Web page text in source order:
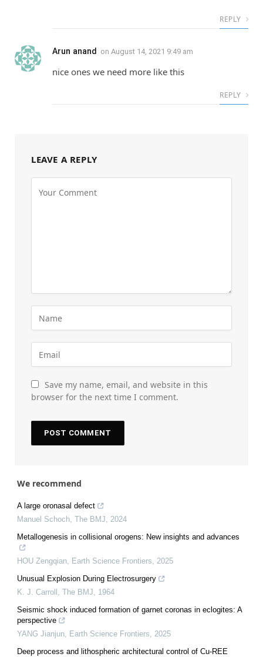
REPLY
Arun anand on August 14, 2021 9:49 am
nice ones we need more like this
REPLY
LEAVE A REPLY
Save my name, email, and website in this
browser for the next time I comment.
We recommend
A large oronasal defect
Manuel Schoch, The BMJ, 2024
Metallogenesis in collisional orogens: New insights and advances
HOU Zengqian, Earth Science Frontiers, 2025
Unusual Explosion During Electrosurgery
K. J. Carroll , The BMJ, 1964
Seismic shock induced formation of garnet coronas in eclogites: A
perspective
YANG Jianjun, Earth Science Frontiers, 2025
Deep process and lithospheric architectural control of Cu-REE